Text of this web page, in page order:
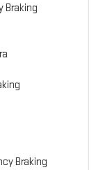
Braking
Braking